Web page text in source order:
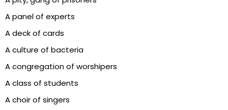
A panel of experts
A deck of cards
A culture of bacteria
A congregation of worshipers
A class of students
A choir of singers